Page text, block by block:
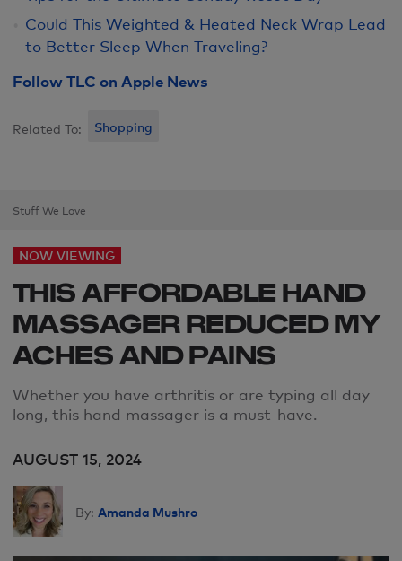
Could This Weighted & Heated Neck Wrap Lead
to Better Sleep When Traveling?
Follow TLC on Apple News
Related To: Shopping
Stuff We Love
NOW VIEWING
THIS AFFORDABLE HAND
MASSAGER REDUCED MY
ACHES AND PAINS
Whether you have arthritis or are typing all day
long, this hand massager is a must-have.
AUGUST 15, 2024
By: Amanda Mushro